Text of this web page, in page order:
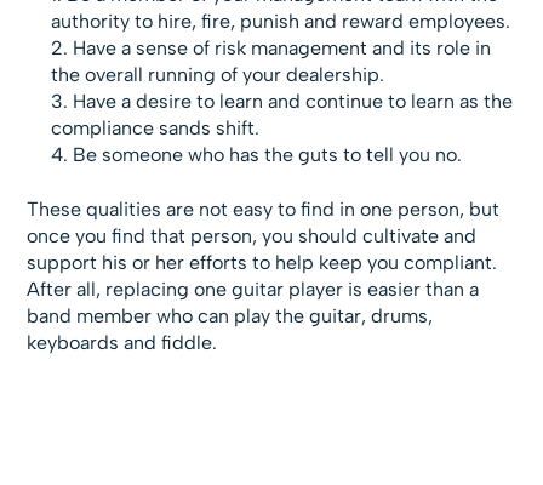
authority to hire, fire, punish and reward employees.
Have a sense of risk management and its role in
the overall running of your dealership.
Have a desire to learn and continue to learn as the
compliance sands shift.
Be someone who has the guts to tell you no.
These qualities are not easy to find in one person, but
once you find that person, you should cultivate and
support his or her efforts to help keep you compliant.
After all, replacing one guitar player is easier than a
band member who can play the guitar, drums,
keyboards and fiddle.